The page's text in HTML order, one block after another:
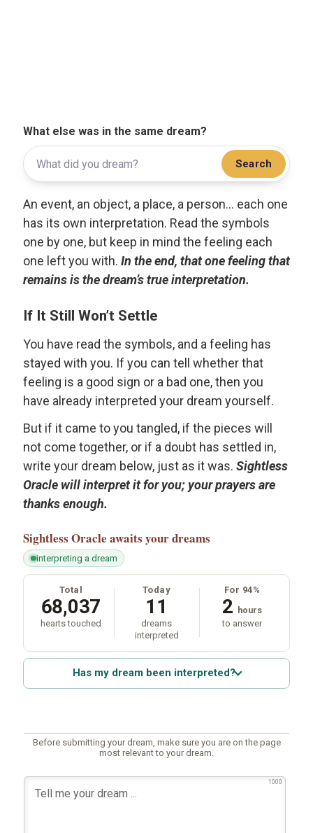
What else was in the same dream?
Search
An event, an object, a place, a person... each one
has its own interpretation. Read the symbols
one by one, but keep in mind the feeling each
one left you with. In the end, that one feeling that
remains is the dream’s true interpretation.
If It Still Won’t Settle
You have read the symbols, and a feeling has
stayed with you. If you can tell whether that
feeling is a good sign or a bad one, then you
have already interpreted your dream yourself.
But if it came to you tangled, if the pieces will
not come together, or if a doubt has settled in,
write your dream below, just as it was. Sightless
Oracle will interpret it for you; your prayers are
thanks enough.
Sightless Oracle awaits your dreams
interpreting a dream
Total
68,037
hearts touched
Today
11
dreams
interpreted
For 94%
2 hours
to answer
Has my dream been interpreted?
Before submitting your dream, make sure you are on the page
most relevant to your dream.
1000